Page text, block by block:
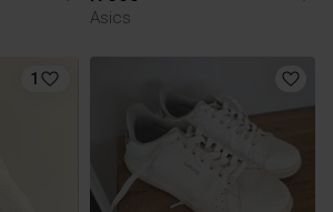
Asics
1